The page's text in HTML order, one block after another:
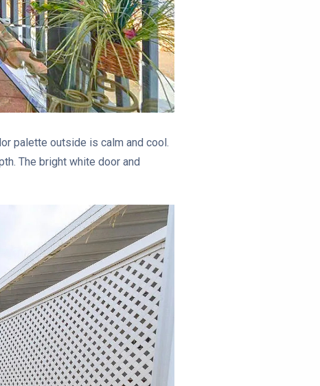
palette outside is calm and cool.
The bright white door and